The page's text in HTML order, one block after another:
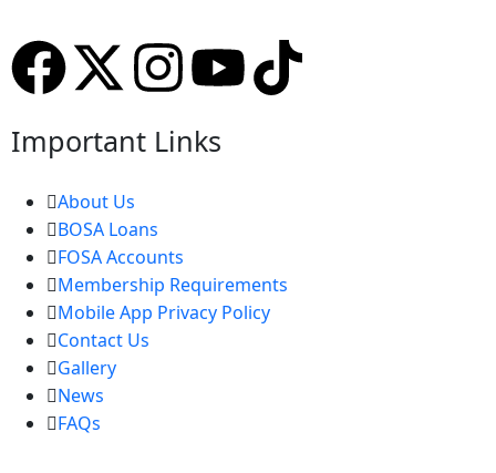
Important Links
About Us
BOSA Loans
FOSA Accounts
Membership Requirements
Mobile App Privacy Policy
Contact Us
Gallery
News
FAQs